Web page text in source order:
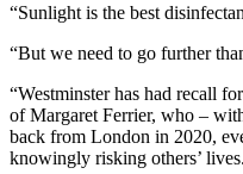
“Sunlight is the best
“But we need to go further
“Westminster has had recall
of Margaret Ferrier, who –
back from London in 2020,
knowingly risking others’ lives.